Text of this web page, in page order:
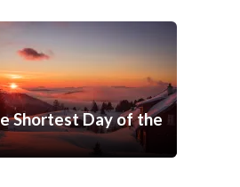
Shortest Day of the